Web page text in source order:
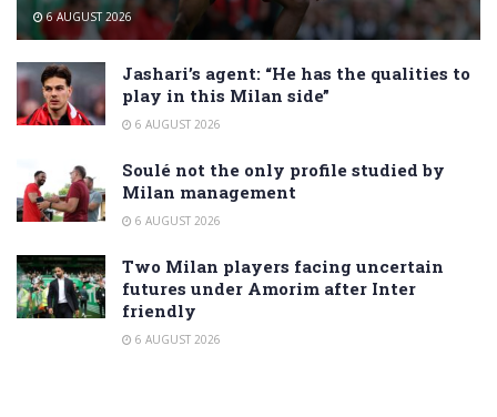
6 AUGUST 2026
Jashari’s agent: “He has the qualities to
play in this Milan side”
6 AUGUST 2026
Soulé not the only profile studied by
Milan management
6 AUGUST 2026
Two Milan players facing uncertain
futures under Amorim after Inter
friendly
6 AUGUST 2026